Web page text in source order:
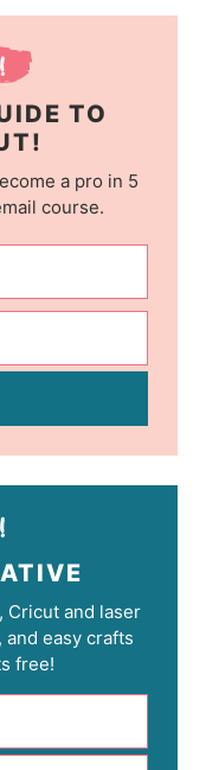
TO
a pro in 5
course.
Cricut and laser
easy crafts
free!